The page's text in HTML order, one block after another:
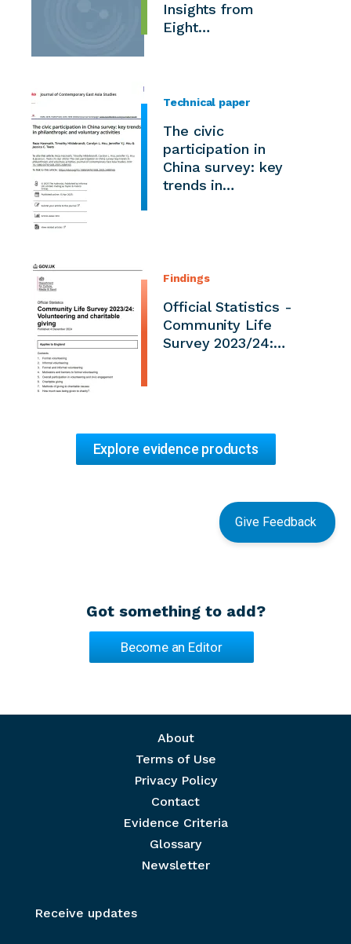
Insights from
Eight…
Technical paper
The civic
participation in
China survey: key
trends in…
Findings
Official Statistics -
Community Life
Survey 2023/24:…
Explore evidence products
Got something to add?
Become an Editor
Give Feedback
About
Terms of Use
Privacy Policy
Contact
Evidence Criteria
Glossary
Newsletter
Receive updates